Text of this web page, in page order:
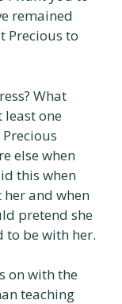
remained
Precious to
What
least one
else when
this when
and when
pretend she
to be with her.
on with the
teaching